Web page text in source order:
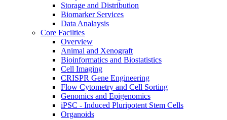
Storage and Distribution
Biomarker Services
Data Analaysis
Core Facilties
Overview
Animal and Xenograft
Bioinformatics and Biostatistics
Cell Imaging
CRISPR Gene Engineering
Flow Cytometry and Cell Sorting
Genomics and Epigenomics
iPSC - Induced Pluripotent Stem Cells
Organoids